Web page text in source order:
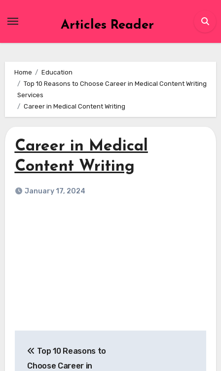
Articles Reader
Home
Education
Top 10 Reasons to Choose Career in Medical Content Writing
Services
Career in Medical Content Writing
Career in Medical
Content Writing
January 17, 2024
navigation
Top 10 Reasons to
Choose Career in